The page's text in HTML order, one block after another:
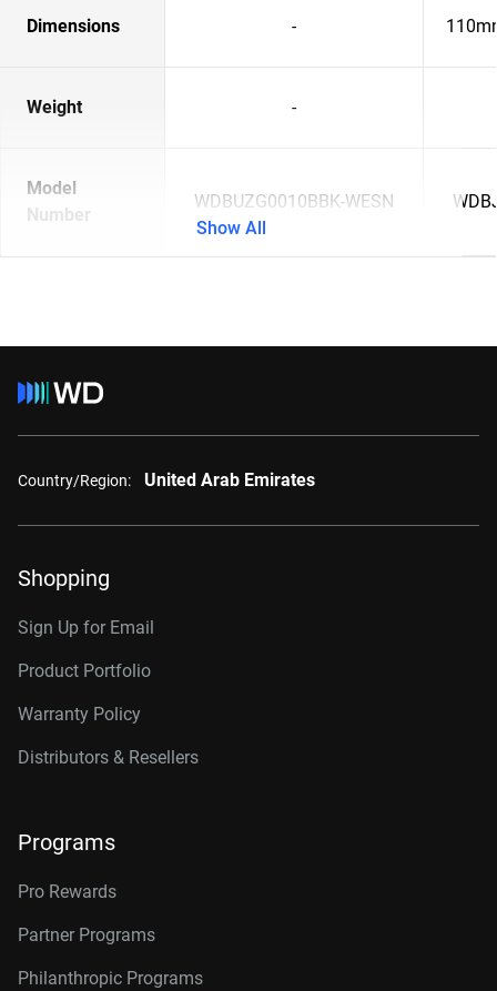
Dimensions -
Weight -
Model
Number
WDBUZG0010BBK-WESN
Show All
Country/Region: United Arab Emirates
Shopping
Sign Up for Email
Product Portfolio
Warranty Policy
Distributors & Resellers
Programs
Pro Rewards
Partner Programs
Philanthropic Programs